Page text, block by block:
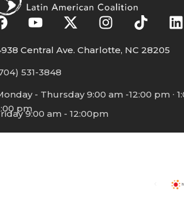
Central Ave. Charlotte, NC 28205
531-3848
- Thursday 9:00 am -12:00 pm ∙
pm9:00 am - 12:00pm